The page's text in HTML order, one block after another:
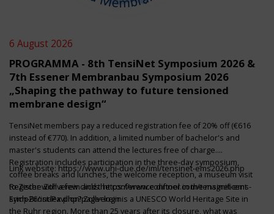
6 August 2026
PROGRAMMA - 8th TensiNet Symposium 2026 &
7th Essener Membranbau Symposium 2026
„Shaping the pathway to future tensioned
membrane design“
TensiNet members pay a reduced registration fee of 20% off (€616
instead of €770). In addition, a limited number of bachelor's and
master's students can attend the lectures free of charge.
Registration includes participation in the three-day symposium,
coffee breaks and lunches, the welcome reception, a museum visit
to Zeche Zollverein and the conference dinner in the magnificent
Erich-Brost-Pavillon! Zollverein is a UNESCO World Heritage Site in
the Ruhr region. More than 25 years after its closure, what was
Link website:https://www.uni-due.de/iml/tensinet-ems2026.php
Register with a few clickshttps://www.conftool.com/tensinet-ems-
symp26/index.php?page=login